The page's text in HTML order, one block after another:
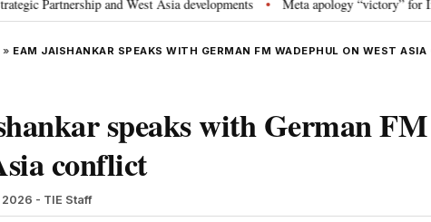
and West Asia developments • Meta apology “victory” for India’s
» EAM JAISHANKAR SPEAKS WITH GERMAN FM WADEPHUL ON WEST ASIA
speaks with German
conflict
2026 - TIE Staff